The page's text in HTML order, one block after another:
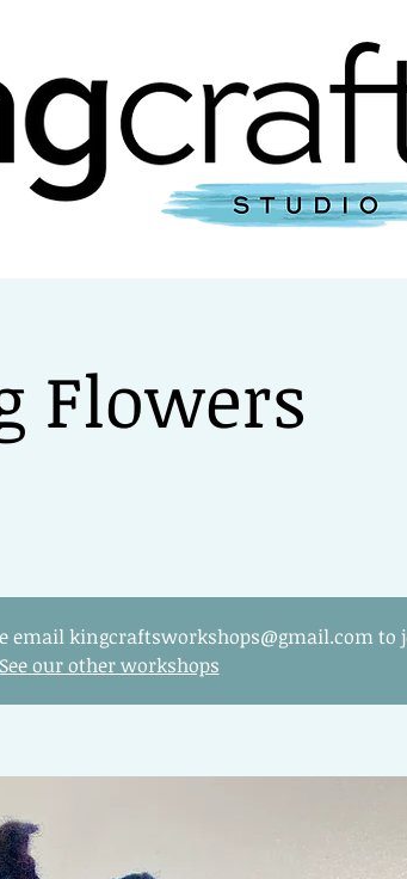
Flowers
email kingcraftsworkshops@gmail.com
See our other workshops